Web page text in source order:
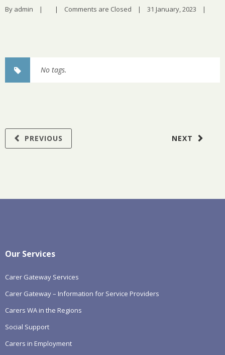
By admin | | Comments are Closed | 31 January, 2023 |
No tags.
NEXT
PREVIOUS
Our Services
Carer Gateway Services
Carer Gateway – Information for Service Providers
Carers WA in the Regions
Social Support
Carers in Employment